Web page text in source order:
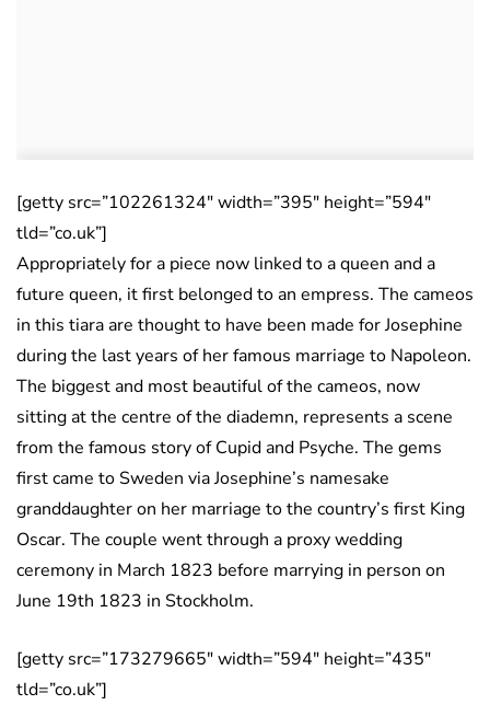
[getty src=”102261324″ width=”395″ height=”594″
tld=”co.uk”]
Appropriately for a piece now linked to a queen and a
future queen, it first belonged to an empress. The cameos
in this tiara are thought to have been made for Josephine
during the last years of her famous marriage to Napoleon.
The biggest and most beautiful of the cameos, now
sitting at the centre of the diademn, represents a scene
from the famous story of Cupid and Psyche. The gems
first came to Sweden via Josephine’s namesake
granddaughter on her marriage to the country’s first King
Oscar. The couple went through a proxy wedding
ceremony in March 1823 before marrying in person on
June 19th 1823 in Stockholm.
[getty src=”173279665″ width=”594″ height=”435″
tld=”co.uk”]